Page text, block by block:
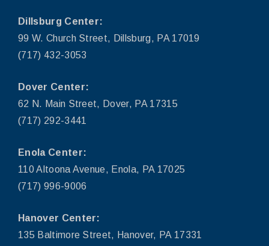
Dillsburg Center:
99 W. Church Street, Dillsburg, PA 17019
(717) 432-3053
Dover Center:
62 N. Main Street, Dover, PA 17315
(717) 292-3441
Enola Center:
110 Altoona Avenue, Enola, PA 17025
(717) 996-9006
Hanover Center:
135 Baltimore Street, Hanover, PA 17331